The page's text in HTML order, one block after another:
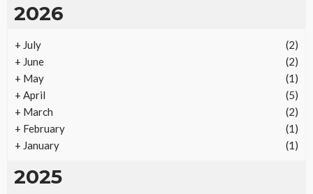
REAL ESTATE
Vacation Rental Investments Deliver Long-Term
Returns
Ezra Nova 23
2026
+ July
(2)
+ June
(2)
+ May
(1)
+ April
(5)
+ March
(2)
+ February
(1)
+ January (1)
2025